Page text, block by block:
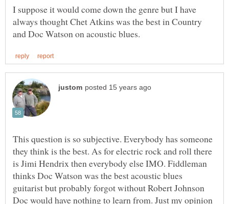
I suppose it would come down the genre but I have
always thought Chet Atkins was the best in Country
This question is so subjective. Everybody has someone
they think is the best. As for electric rock and roll there
is Jimi Hendrix then everybody else IMO. Fiddleman
thinks Doc Watson was the best acoustic blues
guitarist but probably forgot without Robert Johnson
Doc would have nothing to learn from. Just my opinion